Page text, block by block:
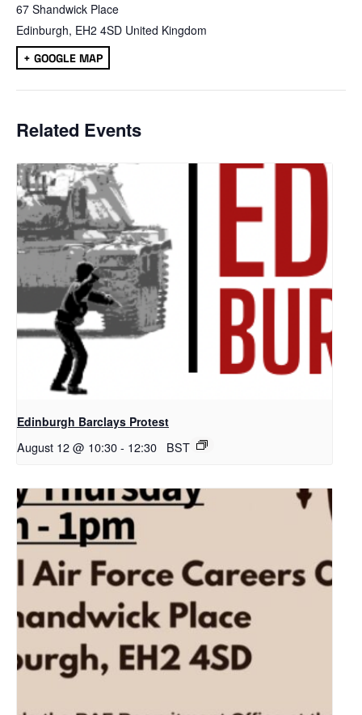
67 Shandwick Place
Edinburgh, EH2 4SD United Kingdom
+ GOOGLE MAP
Related Events
Edinburgh Barclays Protest
August 12 @ 10:30- 12:30 BST